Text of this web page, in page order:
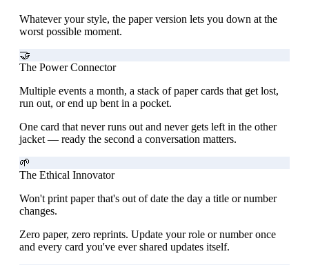
Whatever your style, the paper version lets you down at the
worst possible moment.
🤝
The Power Connector
Multiple events a month, a stack of paper cards that get lost,
run out, or end up bent in a pocket.
One card that never runs out and never gets left in the other
jacket — ready the second a conversation matters.
🌱
The Ethical Innovator
Won't print paper that's out of date the day a title or number
changes.
Zero paper, zero reprints. Update your role or number once
and every card you've ever shared updates itself.